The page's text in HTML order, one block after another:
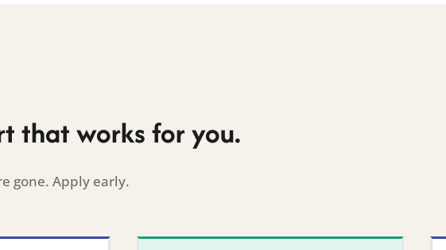
that works for you.
gone. Apply early.